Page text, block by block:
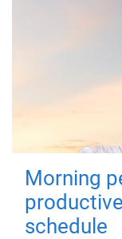
Morning
schedule